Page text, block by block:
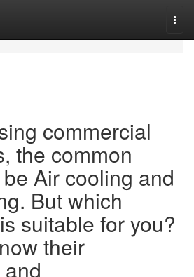
commercial
the common
Air cooling and
But which
suitable for you?
their